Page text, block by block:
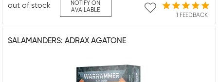
1 FEEDBACK
out of stock
NOTIFY ON
AVAILABLE
SALAMANDERS: ADRAX AGATONE